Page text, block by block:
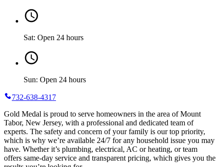
Sat: Open 24 hours
Sun: Open 24 hours
732-638-4317
Gold Medal is proud to serve homeowners in the area of Mount
Tabor, New Jersey, with a professional and dedicated team of
experts. The safety and concern of your family is our top priority,
which is why we’re available 24/7 for any household issue you may
have. Whether it’s plumbing, electrical, AC or heating, or team
offers same-day service and transparent pricing, which gives you the